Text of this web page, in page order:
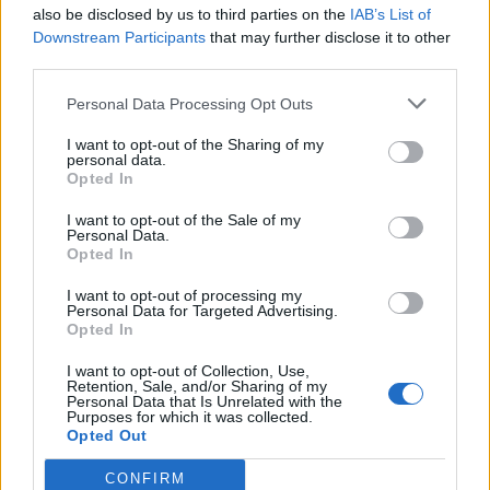
also be disclosed by us to third parties on the IAB’s List of
Downstream Participants that may further disclose it to other
Personal Data Processing Opt Outs
I want to opt-out of the Sharing of my
personal data.
Opted In
I want to opt-out of the Sale of my
Personal Data.
Opted In
I want to opt-out of processing my
Personal Data for Targeted Advertising.
Opted In
I want to opt-out of Collection, Use,
Retention, Sale, and/or Sharing of my
Personal Data that Is Unrelated with the
Purposes for which it was collected.
Opted Out
CONFIRM
Mains at Abd el Wahab are generous in terms of both
price and size. The signature mixed grill (£22), for
instance, is a carnivorous carnival of grilled meats.
Cubes of grilled lamb are heady with charcoal, as are
the grilled prawn and chicken taouk with convoying
garlic sauce. Lamb cutlets are marginally overcooked,